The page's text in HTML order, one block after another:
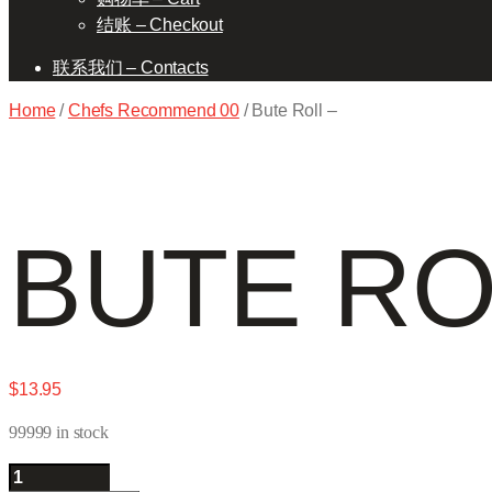
结账 – Checkout
联系我们 – Contacts
Home/Chefs Recommend 00/ Bute Roll –
BUTE
$13.95
99999 in stock
Bute